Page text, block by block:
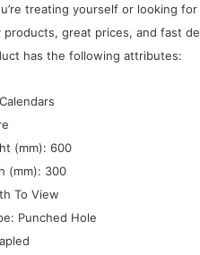
treating yourself or looking
products, great prices, and fast
has the following attributes:
Calendars
(mm): 600
(mm): 300
To View
Punched Hole